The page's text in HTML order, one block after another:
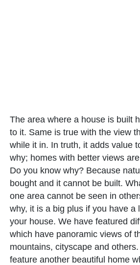
The area where a house is built
to it. Same is true with the view
while it in. In truth, it adds value
why; homes with better views
Do you know why? Because
bought and it cannot be built.
one area cannot be seen in
why, it is a big plus if you have a
your house. We have featured
which have panoramic views of
mountains, cityscape and
feature another beautiful home